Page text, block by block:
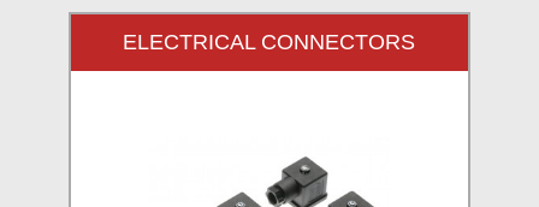
ELECTRICAL CONNECTORS